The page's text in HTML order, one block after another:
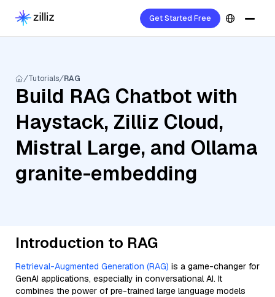
Get Started Free
Tutorials RAG
Build RAG Chatbot with
Haystack, Zilliz Cloud,
Mistral Large, and Ollama
granite-embedding
Introduction to RAG
Retrieval-Augmented Generation (RAG) is a game-changer for
GenAI applications, especially in conversational AI. It
combines the power of pre-trained large language models